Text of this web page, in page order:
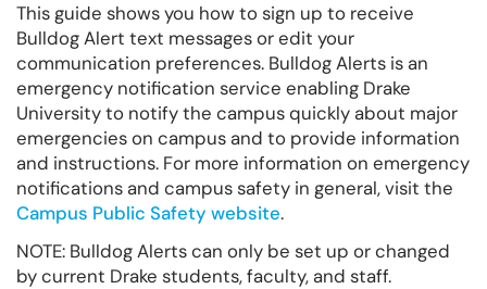
This guide shows you how to sign up to receive
Bulldog Alert text messages or edit your
communication preferences. Bulldog Alerts is an
emergency notification service enabling Drake
University to notify the campus quickly about major
emergencies on campus and to provide information
and instructions. For more information on emergency
notifications and campus safety in general, visit the
Campus Public Safety website.
NOTE: Bulldog Alerts can only be set up or changed
by current Drake students, faculty, and staff.